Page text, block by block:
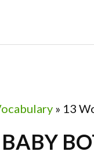
» 13